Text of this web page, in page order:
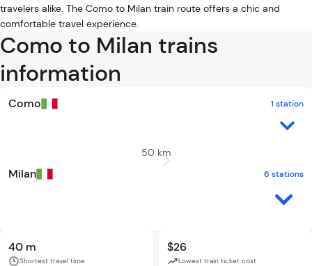
travelers alike. The Como to Milan train route offers a chic and
comfortable travel experience.
Como to Milan trains
information
Como 1 station
50 km
Milan 6 stations
40 m
Shortest travel time
$26
Lowest train ticket cost